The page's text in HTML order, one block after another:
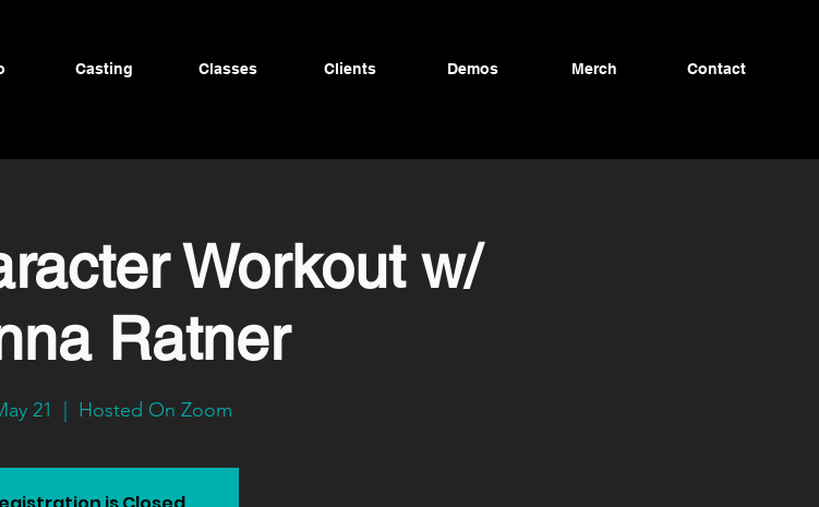
Casting Classes Clients Demos Merch Contact
Workout w/
Ratner
21 Hosted On Zoom